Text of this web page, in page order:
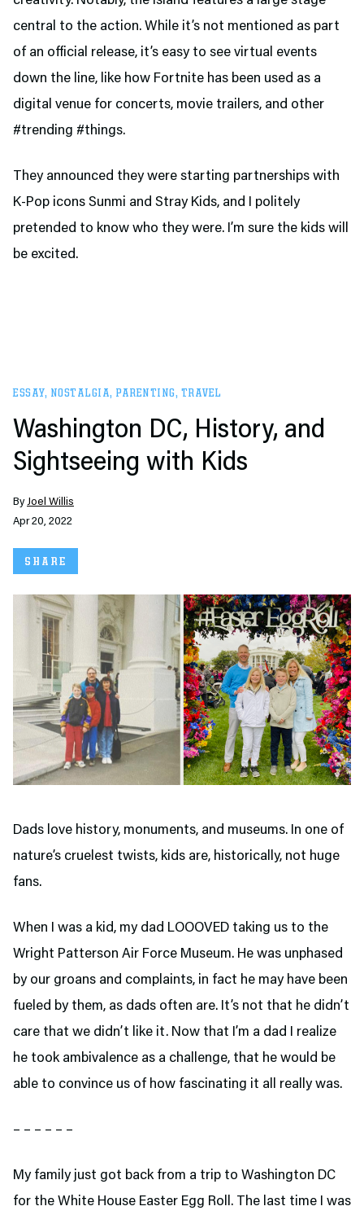
central to the action. While it’s not mentioned as part
of an official release, it’s easy to see virtual events
down the line, like how Fortnite has been used as a
digital venue for concerts, movie trailers, and other
#trending #things.
They announced they were starting partnerships with
K-Pop icons Sunmi and Stray Kids, and I politely
pretended to know who they were. I’m sure the kids will
be excited.
ESSAY, NOSTALGIA, PARENTING, TRAVEL
Washington DC, History, and
Sightseeing with Kids
ByJoel Willis
Apr 20, 2022
SHARE
Dads love history, monuments, and museums. In one of
nature’s cruelest twists, kids are, historically, not huge
fans.
When I was a kid, my dad LOOOVED taking us to the
Wright Patterson Air Force Museum. He was unphased
by our groans and complaints, in fact he may have been
fueled by them, as dads often are. It’s not that he didn’t
care that we didn’t like it. Now that I’m a dad I realize
he took ambivalence as a challenge, that he would be
able to convince us of how fascinating it all really was.
– – – – – –
My family just got back from a trip to Washington DC
for the White House Easter Egg Roll. The last time I was